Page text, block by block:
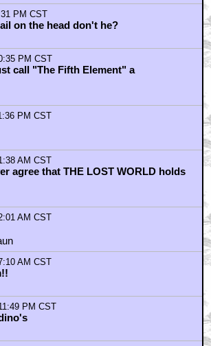
PM CST
on the head don't he?
PM CST
call "The Fifth Element" a
PM CST
AM CST
agree that THE LOST WORLD holds
AM CST
AM CST
PM CST